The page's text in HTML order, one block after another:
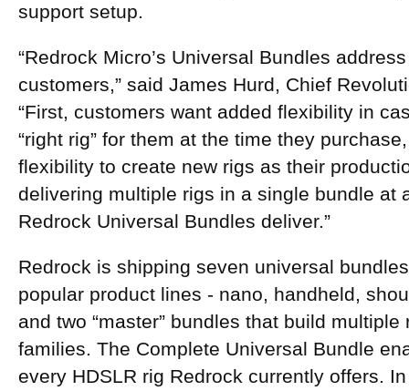
support setup.
“Redrock Micro’s Universal Bundles
customers,” said James Hurd, Chief
“First, customers want added flexibility in
“right rig” for them at the time they
flexibility to create new rigs as their
delivering multiple rigs in a single bundle at
Redrock Universal Bundles deliver.”
Redrock is shipping seven universal
popular product lines - nano, handheld,
and two “master” bundles that build
families. The Complete Universal Bundle
every HDSLR rig Redrock currently offers.